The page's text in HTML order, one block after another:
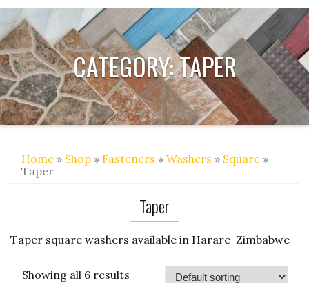
CATEGORY:TAPER
Home » Shop » Fasteners » Washers » Square »
Taper
Taper
Taper square washers available in Harare Zimbabwe
Showing all 6 results